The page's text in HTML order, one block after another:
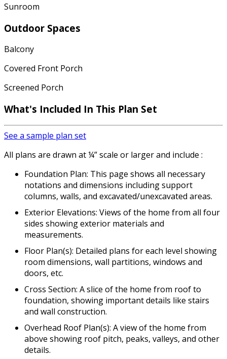
Sunroom
Outdoor Spaces
Balcony
Covered Front Porch
Screened Porch
What's Included In This Plan Set
See a sample plan set
All plans are drawn at ¼” scale or larger and include :
Foundation Plan: This page shows all necessary
notations and dimensions including support
columns, walls, and excavated/unexcavated areas.
Exterior Elevations: Views of the home from all four
sides showing exterior materials and
measurements.
Floor Plan(s): Detailed plans for each level showing
room dimensions, wall partitions, windows and
doors, etc.
Cross Section: A slice of the home from roof to
foundation, showing important details like stairs
and wall construction.
Overhead Roof Plan(s): A view of the home from
above showing roof pitch, peaks, valleys, and other
details.